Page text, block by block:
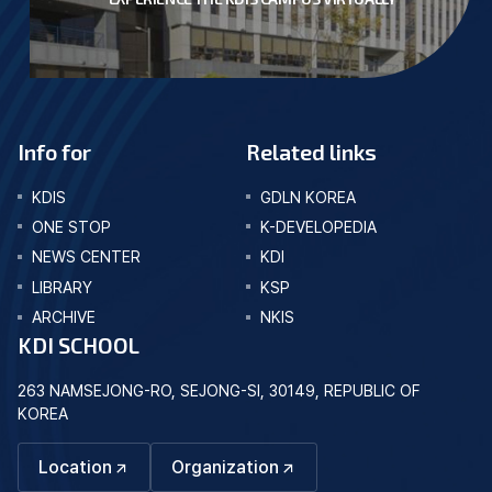
Info for
KDIS
ONE STOP
NEWS CENTER
LIBRARY
ARCHIVE
Related links
GDLN KOREA
K-DEVELOPEDIA
KDI
KSP
NKIS
KDI SCHOOL
263 NAMSEJONG-RO, SEJONG-SI, 30149, REPUBLIC OF
KOREA
Location Organization